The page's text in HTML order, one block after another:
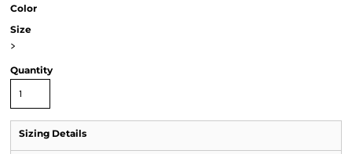
Color
Size
>
Quantity
Sizing Details